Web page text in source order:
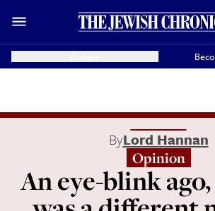
ByLord Hannan
Opinion
An eye-blink